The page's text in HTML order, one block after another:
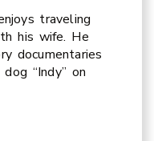
traveling
his wife. He
documentaries
“Indy” on